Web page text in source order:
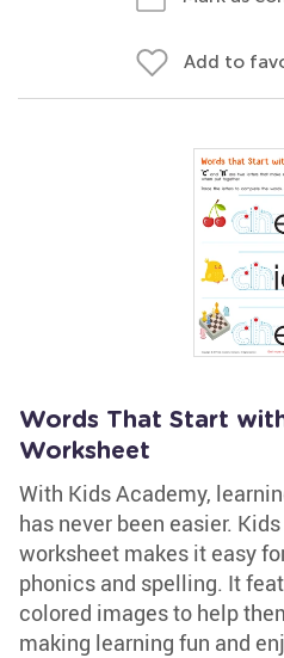
Add to
Words That Start
Worksheet
With Kids Academy,
has never been easier.
worksheet makes it easy
phonics and spelling. It
colored images to help
making learning fun and